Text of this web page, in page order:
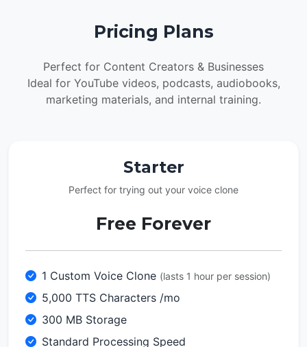
Pricing Plans
Perfect for Content Creators & Businesses
Ideal for YouTube videos, podcasts, audiobooks,
marketing materials, and internal training.
Starter
Perfect for trying out your voice clone
Free Forever
1 Custom Voice Clone (lasts 1 hour per session)
5,000 TTS Characters /mo
300 MB Storage
Standard Processing Speed